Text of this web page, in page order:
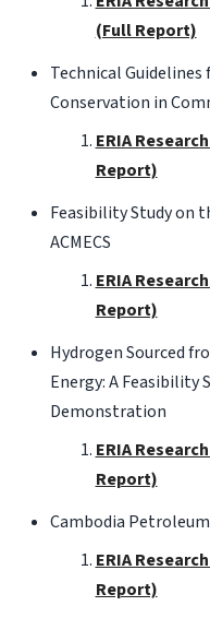
(Full Report)
Technical Guidelines
Conservation in
ERIA
Report)
Feasibility Study on
ACMECS
ERIA
Report)
Hydrogen Sourced
Energy: A Feasibility
Demonstration
ERIA
Report)
Cambodia
ERIA
Report)